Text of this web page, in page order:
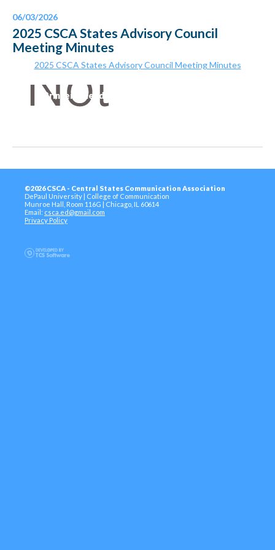
06/03/2026
2025 CSCA States Advisory Council
Meeting Minutes
2025 CSCA States Advisory Council Meeting Minutes
Printer-Friendly Version
©2026 CSCA - Central States Communication Association
DePaul University | College of Communication
Munroe Hall, Room 116G | Chicago, IL 60614
Email: csca.ed@gmail.com
Privacy Policy